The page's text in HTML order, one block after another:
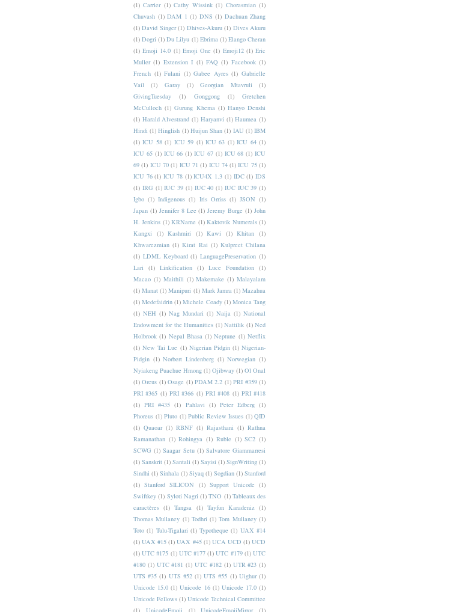
(1) Carrier (1) Cathy Wissink (1) Chorasmian (1)
Chuvash (1) DAM 1 (1) DNS (1) Dachuan Zhang
(1) David Singer (1) Dhives-Akuru (1) Dives Akuru
(1) Dogri (1) Du Lilyu (1) Ebrima (1) Elango Cheran
(1) Emoji 14.0 (1) Emoji One (1) Emoji12 (1) Eric
Muller (1) Extension I (1) FAQ (1) Facebook (1)
French (1) Fulani (1) Gabee Ayres (1) Gabrielle
Vail
(1) Garay (1) Georgian Mtavruli
(1)
GivingTuesday
(1) Gonggong (1)
Gretchen
McCulloch (1) Gurung Khema (1) Hanyo Denshi
(1) Harald Alvestrand (1) Haryanvi (1) Haumea (1)
Hindi (1) Hinglish (1) Huijun Shan (1) IAU (1) IBM
(1) ICU 58 (1) ICU 59 (1) ICU 63 (1) ICU 64 (1)
ICU 65 (1) ICU 66 (1) ICU 67 (1) ICU 68 (1) ICU
69 (1) ICU 70 (1) ICU 71 (1) ICU 74 (1) ICU 75 (1)
ICU 76 (1) ICU 78 (1) ICU4X 1.3 (1) IDC (1) IDS
(1) IRG (1) IUC 39 (1) IUC 40 (1) IUC IUC 39 (1)
Igbo (1) Indigenous (1) Iris Orriss (1) JSON (1)
Japan (1) Jennifer 8 Lee (1) Jeremy Burge (1) John
H. Jenkins (1) KRName (1) Kaktovik Numerals (1)
Kangxi
(1) Kashmiri (1) Kawi (1) Khitan (1)
Khwarezmian (1) Kirat Rai (1) Kulpreet Chilana
(1) LDML Keyboard (1) LanguagePreservation (1)
Lari
(1) Linkification (1) Luce Foundation (1)
Macao (1) Maithili (1) Makemake (1) Malayalam
(1) Manat (1) Manipuri (1) Mark Jamra (1) Mazahua
(1) Medefaidrin (1) Michele Coady (1) Monica Tang
(1) NEH (1) Nag Mundari (1) Naija (1) National
Endowment for the Humanities (1) Nattilik (1) Ned
Holbrook (1) Nepal Bhasa (1) Neptune (1) Netflix
(1) New Tai Lue (1) Nigerian Pidgin (1) Nigerian-
Pidgin (1) Norbert Lindenberg (1) Norwegian (1)
Nyiakeng Puachue Hmong (1) Ojibway (1) Ol Onal
(1) Orcus (1) Osage (1) PDAM 2.2 (1) PRI #359 (1)
PRI #365 (1) PRI #366 (1) PRI #408 (1) PRI #418
(1) PRI #435 (1) Pahlavi (1) Peter Edberg (1)
Phoreus (1) Pluto (1) Public Review Issues (1) QID
(1) Quaoar (1) RBNF (1) Rajasthani (1) Rathna
Ramanathan (1) Rohingya (1) Ruble (1) SC2 (1)
SCWG (1) Saagar Setu (1) Salvatore Giammarresi
(1) Sanskrit (1) Santali (1) Sayisi (1) SignWriting (1)
Sindhi (1) Sinhala (1) Siyaq (1) Sogdian (1) Stanford
(1) Stanford SILICON (1) Support Unicode (1)
Swiftkey (1) Syloti Nagri (1) TNO (1) Tableaux des
caractères (1) Tangsa (1) Tayfun Karadeniz (1)
Thomas Mullaney (1) Todhri (1) Tom Mullaney (1)
Toto (1) Tulu-Tigalari (1) Typotheque (1) UAX #14
(1) UAX #15 (1) UAX #45 (1) UCA UCD (1) UCD
(1) UTC #175 (1) UTC #177 (1) UTC #179 (1) UTC
#180 (1) UTC #181 (1) UTC #182 (1) UTR #23 (1)
UTS #35 (1) UTS #52 (1) UTS #55 (1) Uighur (1)
Unicode 15.0 (1) Unicode 16 (1) Unicode 17.0 (1)
Unicode Fellows (1) Unicode Technical Committee